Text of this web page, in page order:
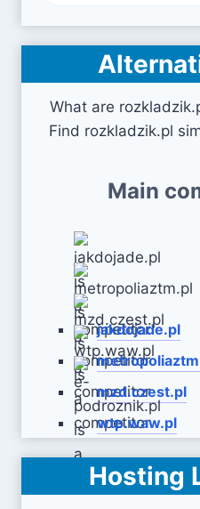
What are
Find rozkladzik.pl
Main
jakdojade.pl
mzd.czest.pl
wtp.waw.pl
e-podroznik.pl
Hosting